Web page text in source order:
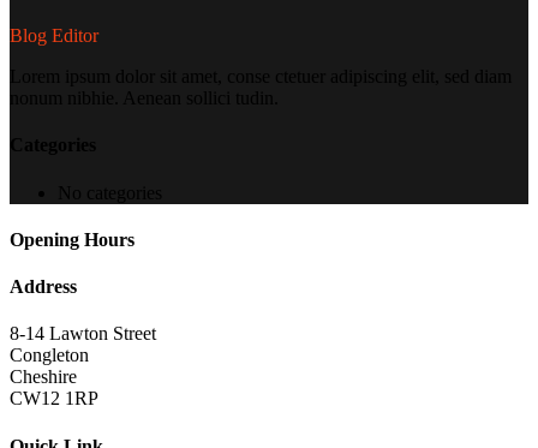
Blog Editor
Lorem ipsum dolor sit amet, conse ctetuer adipiscing elit, sed diam
nonum nibhie. Aenean sollici tudin.
Categories
No categories
Opening Hours
Address
8-14 Lawton Street
Congleton
Cheshire
CW12 1RP